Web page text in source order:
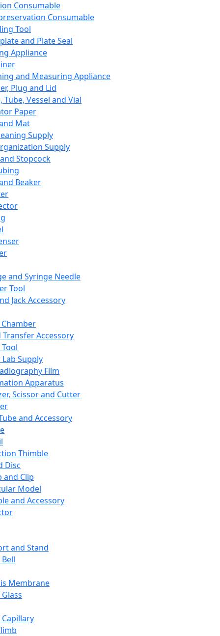
Consumable
Consumable
Tool
and Plate Seal
Appliance
and Measuring Appliance
Plug and Lid
Tube, Vessel and Vial
Paper
Mat
Supply
Supply
Stopcock
Beaker
and Syringe Needle
Tool
Jack Accessory
Transfer Accessory
Supply
Film
Apparatus
Scissor and Cutter
and Accessory
Thimble
Disc
and Clip
Model
and Accessory
and Stand
Membrane